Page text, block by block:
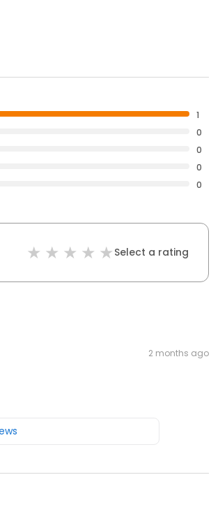
1
0
0
0
0
Select a rating
2 months ago